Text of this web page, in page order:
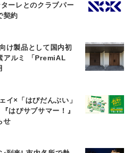
ーレとのクラブパー
契約
け製品として国内初
アルミ 「PremiAL
イ×「はぴだんぶい」
はぴサブサマー！』
せ